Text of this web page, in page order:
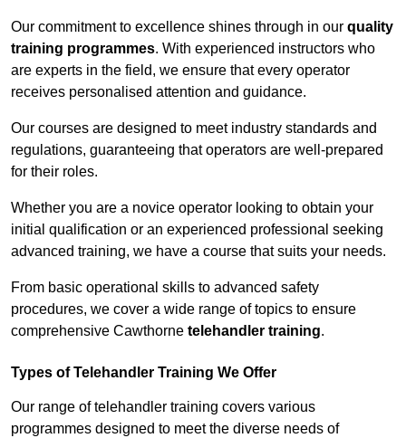
Our commitment to excellence shines through in our quality
training programmes. With experienced instructors who
are experts in the field, we ensure that every operator
receives personalised attention and guidance.
Our courses are designed to meet industry standards and
regulations, guaranteeing that operators are well-prepared
for their roles.
Whether you are a novice operator looking to obtain your
initial qualification or an experienced professional seeking
advanced training, we have a course that suits your needs.
From basic operational skills to advanced safety
procedures, we cover a wide range of topics to ensure
comprehensive Cawthorne telehandler training.
Types of Telehandler Training We Offer
Our range of telehandler training covers various
programmes designed to meet the diverse needs of